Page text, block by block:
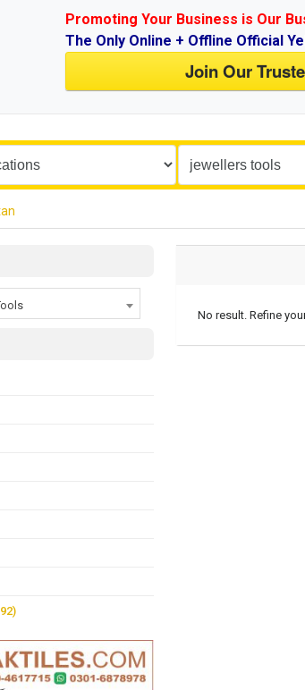
Promoting Your Business is Our
The Only Online + Offline Official
Join Our
No result. Refine